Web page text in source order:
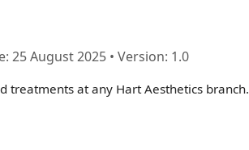
25 August 2025 • Version: 1.0
treatments at any Hart Aesthetics branch.